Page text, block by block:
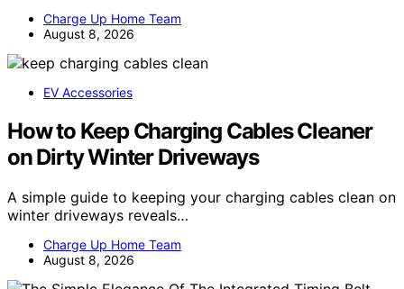
Charge Up Home Team
August 8, 2026
EV Accessories
How to Keep Charging Cables Cleaner
on Dirty Winter Driveways
A simple guide to keeping your charging cables clean on
winter driveways reveals…
Charge Up Home Team
August 8, 2026